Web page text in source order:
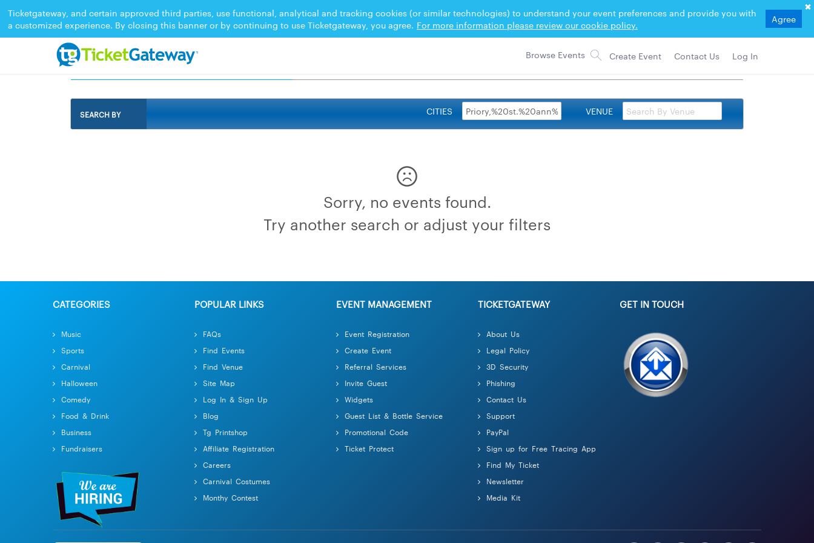
Ticketgateway, and certain approved third parties, use functional, analytical and tracking cookies (or similar technologies) to understand your event preferences and provide you with
a customized experience. By closing this banner or by continuing to use Ticketgateway, you agree. For more information please review our cookie policy. Agree
Create Event Contact Us Log In
EVENTS IN PRIORY,%20ST.%20ANN%20PARISH 2026
SEARCH BY CITIES VENUE
Sorry, no events found.
Try another search or adjust your filters
CATEGORIES
Music
Sports
Carnival
Halloween
Comedy
Food & Drink
Business
Fundraisers
POPULAR LINKS
FAQs
Find Events
Find Venue
Site Map
Log In & Sign Up
Blog
Tg Printshop
Affiliate Registration
Careers
Carnival Costumes
Monthy Contest
EVENT MANAGEMENT
Event Registration
Create Event
Referral Services
Invite Guest
Widgets
Guest List & Bottle Service
Promotional Code
Ticket Protect
TICKETGATEWAY
About Us
Legal Policy
3D Security
Phishing
Contact Us
Support
PayPal
Sign up for Free Tracing App
Find My Ticket
Newsletter
Media Kit
GET IN TOUCH